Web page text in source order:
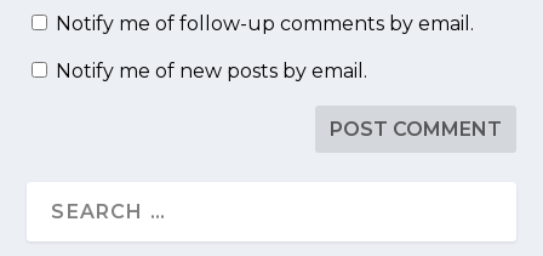
Notify me of follow-up comments by email.
Notify me of new posts by email.